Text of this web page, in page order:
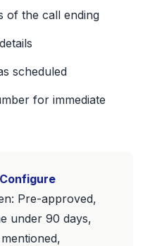
of the call ending
scheduled
for immediate
Pre-approved,
under 90 days,